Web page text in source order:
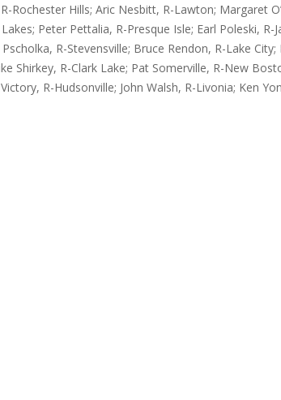
Rochester Hills; Aric Nesbitt, R-Lawton; Margaret
Peter Pettalia, R-Presque Isle; Earl Poleski, R-
R-Stevensville; Bruce Rendon, R-Lake
Shirkey, R-Clark Lake; Pat Somerville, R-New
R-Hudsonville; John Walsh, R-Livonia; Ken